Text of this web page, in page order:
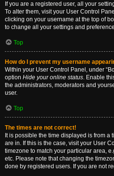
If you are a registered user, all your
To alter them, visit your User Control
clicking on your username at the top of
to change all your settings and
Top
How do I prevent my username
Within your User Control Panel, under
option Hide your online status. Enable
the administrators, moderators and
user.
Top
The times are not correct!
It is possible the time displayed is from a
are in. If this is the case, visit your User
timezone to match your particular area,
etc. Please note that changing the
done by registered users. If you are not